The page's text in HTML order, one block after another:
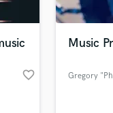
favorite_border
Music